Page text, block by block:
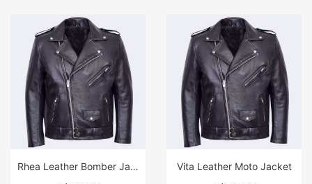
Rhea Leather Bomber Jacket Vita Leather Moto Jacket